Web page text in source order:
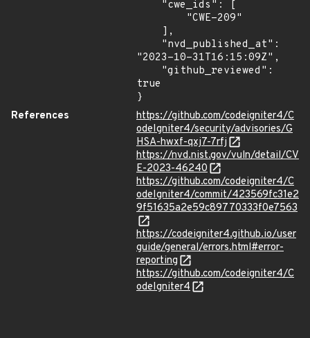
"2023-10-31T16:15:09Z",
true
}
References
https://github.com/codeigniter4/C
odeIgniter4/security/advisories/G
HSA-hwxf-qxj7-7rfj
https://nvd.nist.gov/vuln/detail/CV
E-2023-46240
https://github.com/codeigniter4/C
odeIgniter4/commit/423569fc31e2
9f51635a2e59c89770333f0e7563
https://codeigniter4.github.io/user
guide/general/errors.html#error-
reporting
https://github.com/codeigniter4/C
odeIgniter4